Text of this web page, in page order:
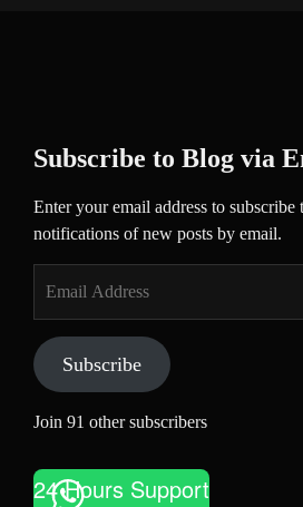
Subscribe to Blog via
Enter your email address to
notifications of new posts by email.
Address
Subscribe
Join 91 other subscribers
24 Hours Support